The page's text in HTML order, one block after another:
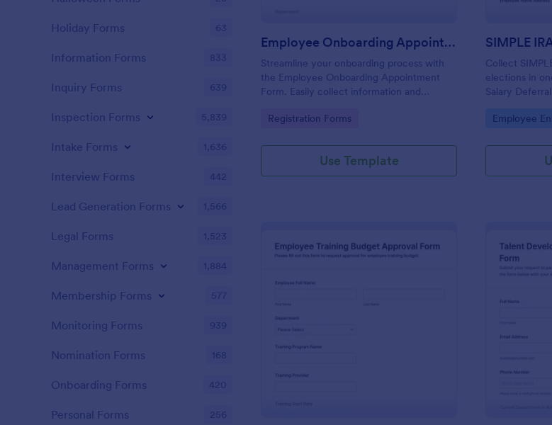
Employee Onboarding Appointment Form
Streamline your onboarding process with
the Employee Onboarding Appointment
Form. Easily collect information and
Jotform's customizable form template.
Go to Category:
Registration Forms
Use Template
SIMPLE
Collect
elections in
Salary
Go to
Employee
: Employee Training Budget
Holiday Forms 63
Information Forms 833
Inquiry Forms 639
Inspection Forms 5,839
Intake Forms 1,636
Interview Forms 442
Lead Generation Forms 1,566
Legal Forms 1,523
Management Forms 1,884
Membership Forms 577
Monitoring Forms 939
Nomination Forms 168
Onboarding Forms 420
Personal Forms 256